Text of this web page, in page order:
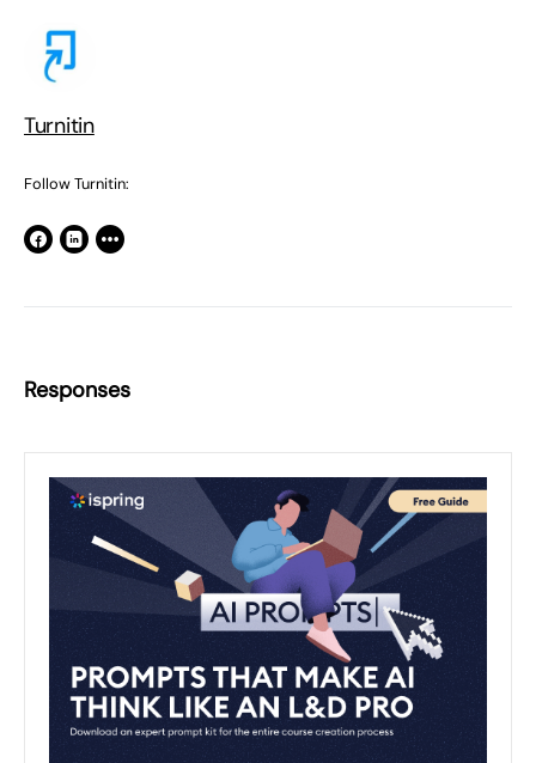
Turnitin
Follow Turnitin:
Responses